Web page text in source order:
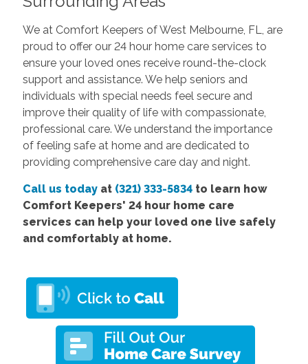
We at Comfort Keepers of West Melbourne, FL, are
proud to offer our 24 hour home care services to
ensure your loved ones receive round-the-clock
support and assistance. We help seniors and
individuals with special needs feel secure and
improve their quality of life with compassionate,
professional care. We understand the importance
of feeling safe at home and are dedicated to
providing comprehensive care day and night.
Call us todayat (321) 333-5834to learn how
Comfort Keepers' 24 hour home care
services can help your loved one live safely
and comfortably at home.